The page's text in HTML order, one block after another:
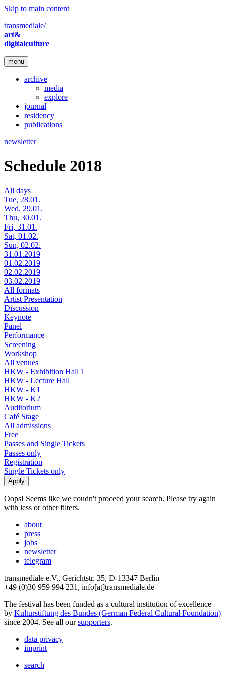
Skip to main content
transmediale/
art&
digitalculture
menu
archive
media
explore
journal
residency
publications
newsletter
Schedule 2018
All days
Tue, 28.01.
Wed, 29.01.
Thu, 30.01.
Fri, 31.01.
Sat, 01.02.
Sun, 02.02.
31.01.2019
01.02.2019
02.02.2019
03.02.2019
All formats
Artist Presentation
Discussion
Keynote
Panel
Performance
Screening
Workshop
All venues
HKW - Exhibition Hall 1
HKW - Lecture Hall
HKW - K1
HKW - K2
Auditorium
Café Stage
All admissions
Free
Passes and Single Tickets
Passes only
Registration
Single Tickets only
Oops! Seems like we coudn't proceed your search. Please try again
with less or other filters.
about
press
jobs
newsletter
telegram
transmediale e.V., Gerichtstr. 35, D-13347 Berlin
+49 (0)30 959 994 231, info[at]transmediale.de
The festival has been funded as a cultural institution of excellence
by Kulturstiftung des Bundes (German Federal Cultural Foundation)
since 2004. See all oursupporters.
data privacy
imprint
search